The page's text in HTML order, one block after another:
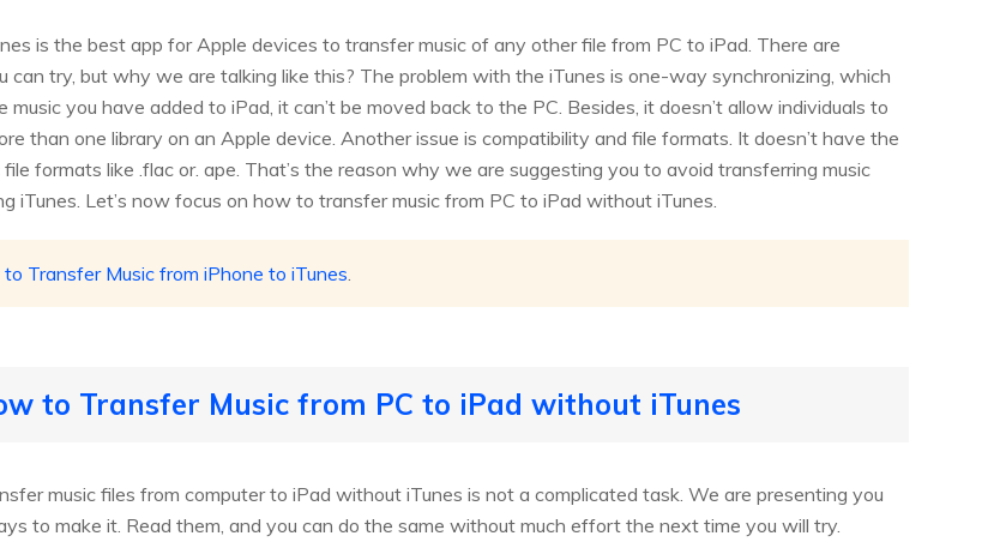
is the best app for Apple devices to transfer music of any other file from PC to iPad. There are
can try, but why we are talking like this? The problem with the iTunes is one-way synchronizing, which
you have added to iPad, it can’t be moved back to the PC. Besides, it doesn’t allow individuals to
than one library on an Apple device. Another issue is compatibility and file formats. It doesn’t have the
formats like .flac or. ape. That’s the reason why we are suggesting you to avoid transferring music
iTunes. Let’s now focus on how to transfer music from PC to iPad without iTunes.
Transfer Music from iPhone to iTunes.
to Transfer Music from PC to iPad without iTunes
music files from computer to iPad without iTunes is not a complicated task. We are presenting you
to make it. Read them, and you can do the same without much effort the next time you will try.